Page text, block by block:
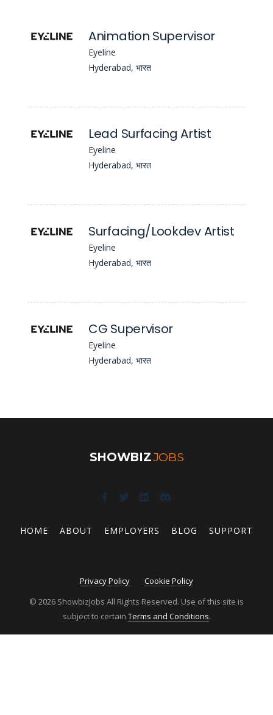
Animation Supervisor
Eyeline
Hyderabad, भारत
Lead Surfacing Artist
Eyeline
Hyderabad, भारत
Surfacing/Lookdev Artist
Eyeline
Hyderabad, भारत
CG Supervisor
Eyeline
Hyderabad, भारत
SHOWBIZJOBS
HOME ABOUT EMPLOYERS BLOG SUPPORT
Privacy Policy
Cookie Policy
© 2026 ShowbizJobs All Rights Reserved. Use of this site is
subject to certain Terms and Conditions.